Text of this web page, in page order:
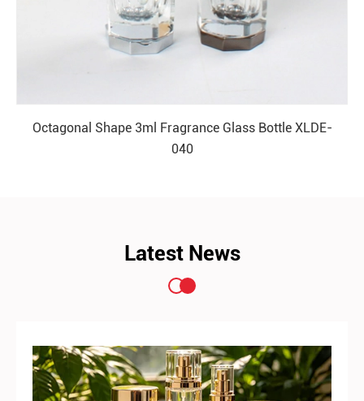
Octagonal Shape 3ml Fragrance Glass Bottle XLDE-
040
Latest News